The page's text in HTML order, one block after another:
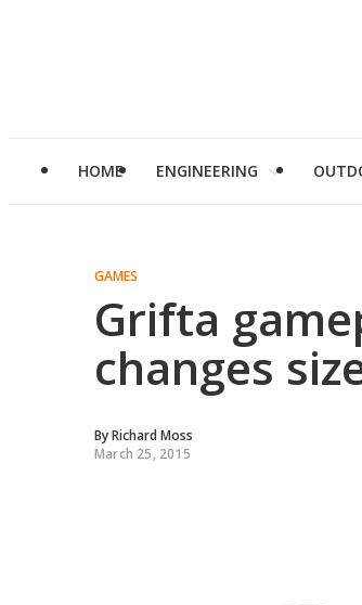
HOME ENGINEERING
GAMES
Grifta
changes
ByRichard Moss
March 25, 2015